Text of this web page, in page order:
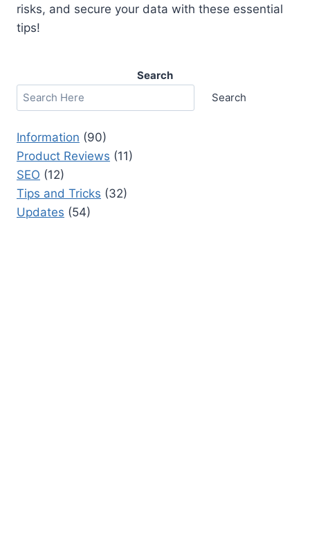
risks, and secure your data with these essential
tips!
Search
Search
Information (90)
Product Reviews (11)
SEO (12)
Tips and Tricks (32)
Updates (54)